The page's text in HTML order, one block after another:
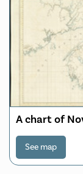
A chart of
See map